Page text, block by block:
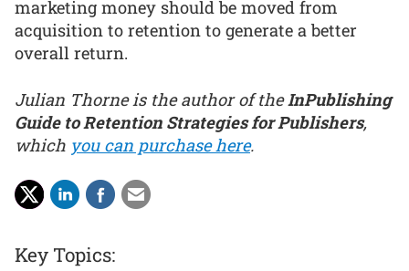
marketing money should be moved from
acquisition to retention to generate a better
overall return.
Julian Thorne is the author of theInPublishing
Guide to Retention Strategies for Publishers,
which you can purchase here.
Key Topics: